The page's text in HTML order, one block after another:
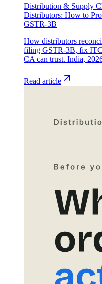
Distribution & Supply
Distributors: How to
GSTR-3B
How distributors
filing GSTR-3B, fix ITC
CA can trust. India,
Read article